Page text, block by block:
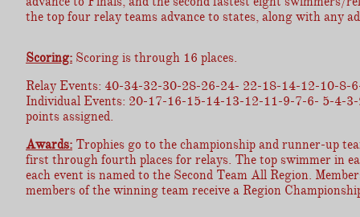
the top four relay teams advance to states, along with any
Scoring: Scoring is through 16 places.
Relay Events: 40-34-32-30-28-26-24- 22-18-14-12-10-8-
Individual Events: 20-17-16-15-14-13-12-11-9-7-6- 5-4-
points assigned.
Awards: Trophies go to the championship and runner-up
first through fourth places for relays. The top swimmer in
each event is named to the Second Team All Region.
members of the winning team receive a Region